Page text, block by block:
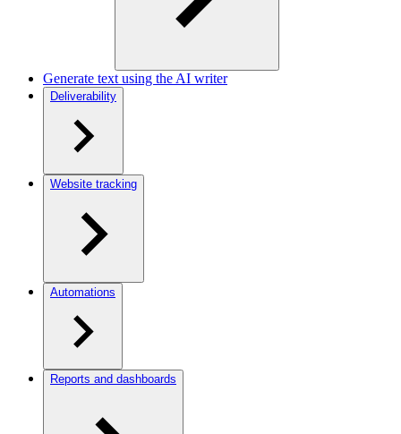
Generate text using the AI writer
Deliverability
Website tracking
Automations
Reports and dashboards